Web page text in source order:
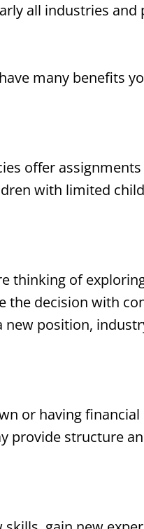
all industries and
many benefits
offer
with limited
thinking of
the decision with
position,
or having financial
provide structure